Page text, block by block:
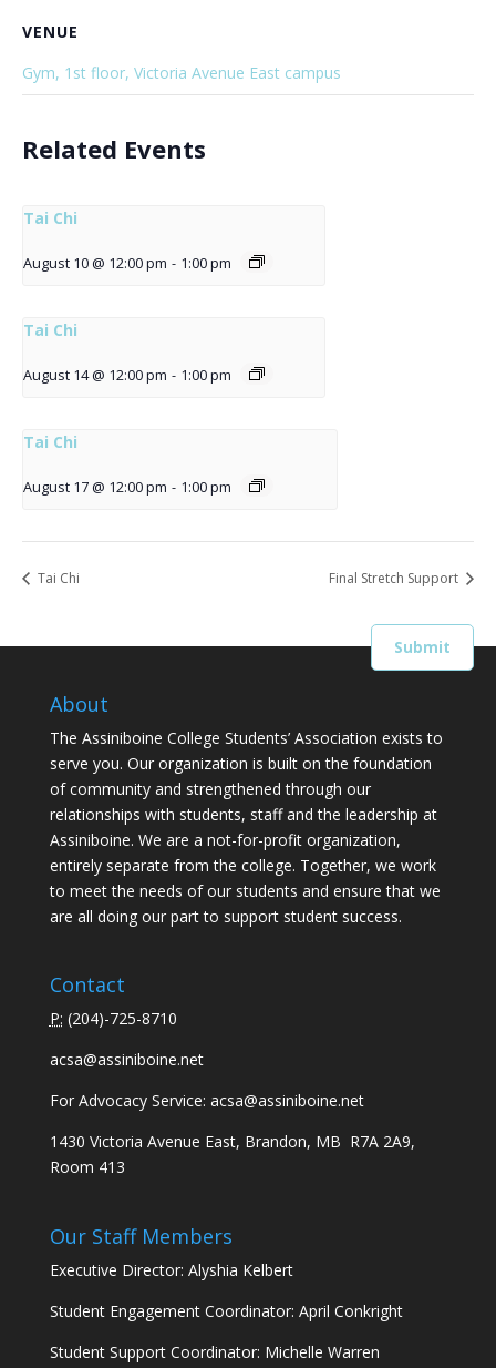
VENUE
Gym, 1st floor, Victoria Avenue East campus
Related Events
Tai Chi
August 10 @ 12:00 pm - 1:00 pm
Tai Chi
August 14 @ 12:00 pm - 1:00 pm
Tai Chi
August 17 @ 12:00 pm - 1:00 pm
Tai Chi Final Stretch Support
About
The Assiniboine College Students’ Association exists to
serve you. Our organization is built on the foundation
of community and strengthened through our
relationships with students, staff and the leadership at
Assiniboine. We are a not-for-profit organization,
entirely separate from the college. Together, we work
to meet the needs of our students and ensure that we
are all doing our part to support student success.
Contact
P: (204)-725-8710
acsa@assiniboine.net
For Advocacy Service: acsa@assiniboine.net
1430 Victoria Avenue East, Brandon, MB R7A 2A9,
Room 413
Our Staff Members
Executive Director: Alyshia Kelbert
Student Engagement Coordinator: April Conkright
Student Support Coordinator: Michelle Warren